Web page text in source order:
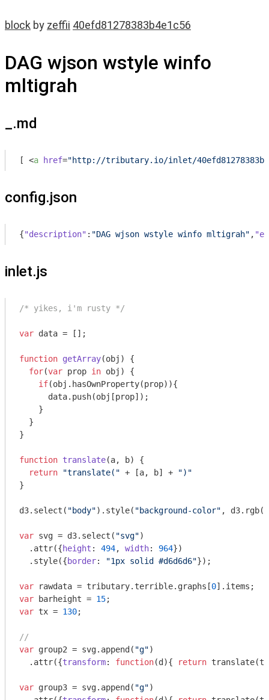
block by zeffii 40efd81278383b4e1c56
DAG wjson wstyle winfo
mltigrah
_.md
[ <a href="http://tributary.io/inlet/
config.json
{"description" : "DAG wjson wstyle winfo mltigrah" ,
inlet.js
/* yikes, i'm rusty */
var data = [];
function getArray(obj ) {
for(var prop in obj) {
if(obj.hasOwnProperty(prop)){
      data.push(obj[prop]);
    }
  }
}
function translate(a, b) {
return
"translate(" + [a, b] +
")"
}
d3.select( "body").style( "background-color" , d3.rgb(
var svg = d3.select( "svg")
  .attr({
height : 494, width: 964})
  .style({
border: "1px solid #d6d6d6"});
var rawdata = tributary.terrible.graphs[0
var barheight = 15
var tx = 130;
//
var group2 = svg.append( "g")
  .attr({
transform: function(d ){ return
var group3 = svg.append( "g")